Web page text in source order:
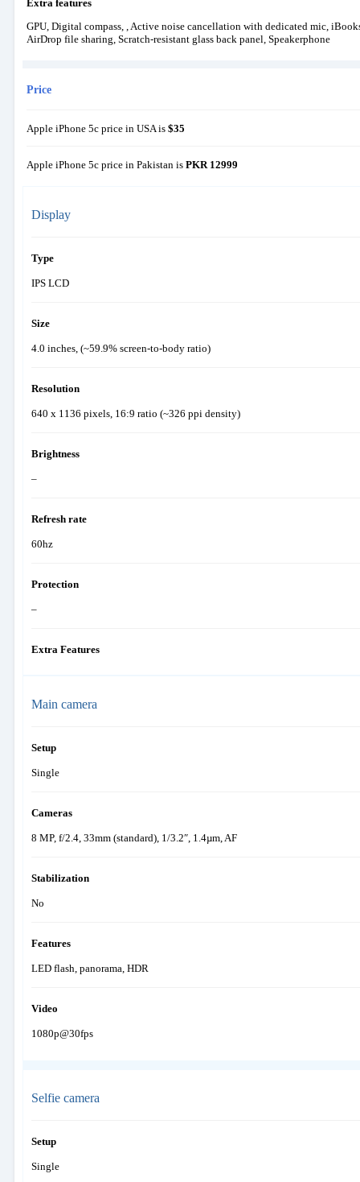
Extra features
GPU, Digital compass, , Active noise cancellation with dedicated mic,
AirDrop file sharing, Scratch-resistant glass back panel, Speakerphone
Price
Apple iPhone 5c price in USA is $35
Apple iPhone 5c price in Pakistan is PKR 12999
Display
Type
IPS LCD
Size
4.0 inches, (~59.9% screen-to-body ratio)
Resolution
640 x 1136 pixels, 16:9 ratio (~326 ppi density)
Brightness
–
Refresh rate
60hz
Protection
–
Extra Features
Main camera
Setup
Single
Cameras
8 MP, f/2.4, 33mm (standard), 1/3.2″, 1.4µm, AF
Stabilization
No
Features
LED flash, panorama, HDR
Video
1080p@30fps
Selfie camera
Setup
Single